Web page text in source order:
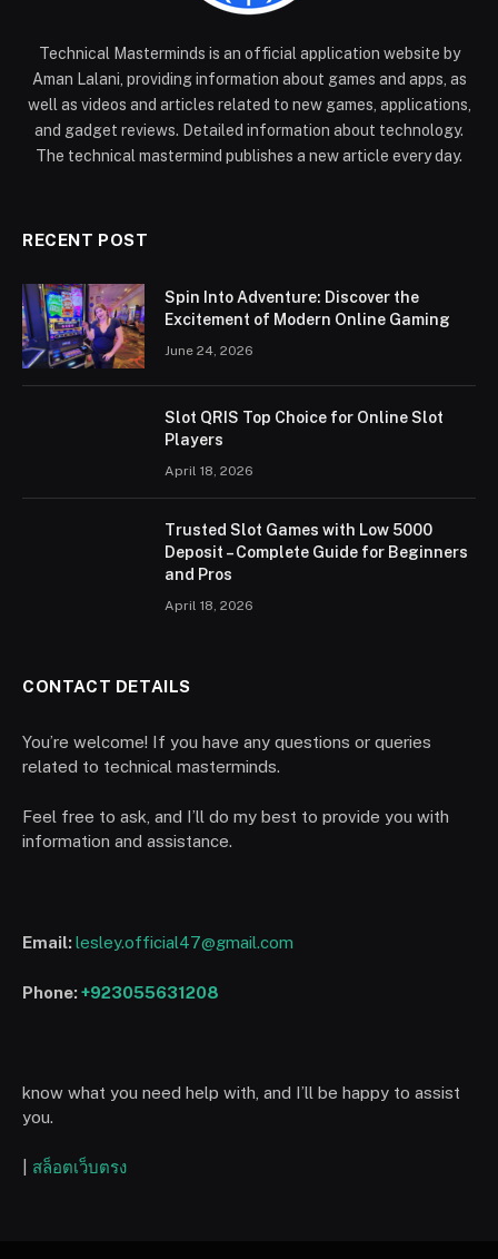
Technical Masterminds is an official application website by
Aman Lalani, providing information about games and apps, as
well as videos and articles related to new games, applications,
and gadget reviews. Detailed information about technology.
The technical mastermind publishes a new article every day.
RECENT POST
Spin Into Adventure: Discover the
Excitement of Modern Online Gaming
June 24, 2026
Slot QRIS Top Choice for Online Slot
Players
April 18, 2026
Trusted Slot Games with Low 5000
Deposit – Complete Guide for Beginners
and Pros
April 18, 2026
CONTACT DETAILS
You’re welcome! If you have any questions or queries
related to technical masterminds.
Feel free to ask, and I’ll do my best to provide you with
information and assistance.
Email:lesley.official47@gmail.com
Phone:+923055631208
know what you need help with, and I’ll be happy to assist
you.
สล็อตเว็บตรง